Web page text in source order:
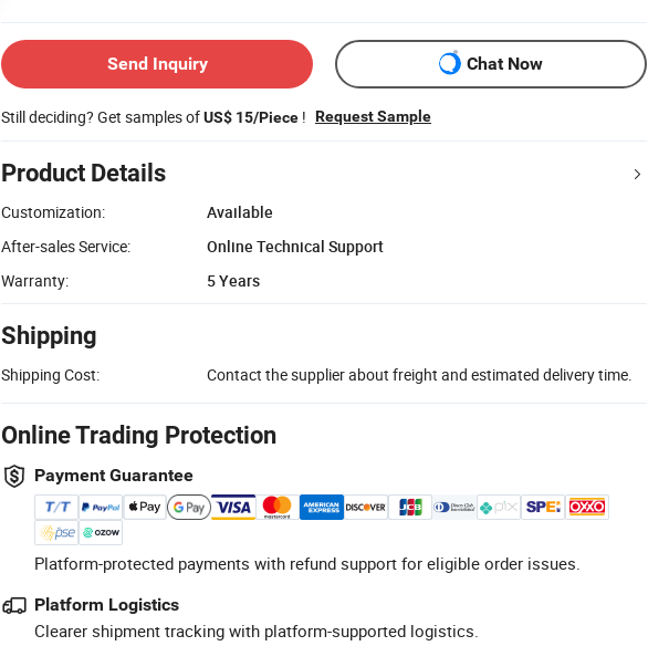
Send Inquiry Chat Now
Still deciding? Get samples ofUS$ 15/Piece ! Request Sample
Product Details
Customization:
Available
After-sales Service:
Online Technical Support
Warranty:
5 Years
Shipping
Shipping Cost: Contact the supplier about freight and estimated delivery time.
Online Trading Protection
Payment Guarantee
Platform-protected payments with refund support for eligible order issues.
Platform Logistics
Clearer shipment tracking with platform-supported logistics.